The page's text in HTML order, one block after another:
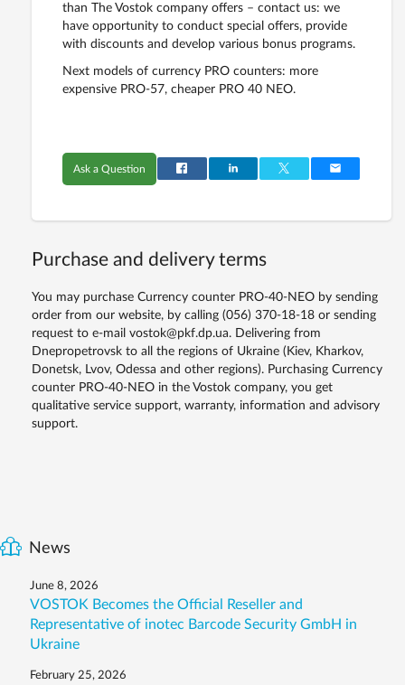
than The Vostok company offers – contact us: we
have opportunity to conduct special offers, provide
with discounts and develop various bonus programs.
Next models of currency PRO counters: more
expensive PRO-57, cheaper PRO 40 NEO.
Ask a Question
Purchase and delivery terms
You may purchase Currency counter PRO-40-NEO by sending
order from our website, by calling (056) 370-18-18 or sending
request to e-mail vostok@pkf.dp.ua. Delivering from
Dnepropetrovsk to all the regions of Ukraine (Kiev, Kharkov,
Donetsk, Lvov, Odessa and other regions). Purchasing Currency
counter PRO-40-NEO in the Vostok company, you get
qualitative service support, warranty, information and advisory
support.
News
June 8, 2026
VOSTOK Becomes the Official Reseller and
Representative of inotec Barcode Security GmbH in
Ukraine
February 25, 2026